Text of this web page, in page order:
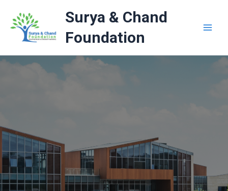
content
Surya & Chand
Foundation